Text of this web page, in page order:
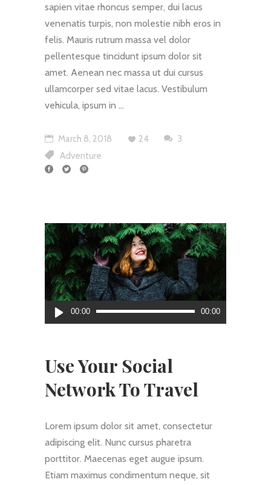
sapien vitae rhoncus semper, dui lacus
venenatis turpis, non molestie nibh eros in
felis. Mauris rutrum massa vel dolor
pellentesque tincidunt ipsum dolor sit
amet. Aenean nec massa ut dui cursus
ullamcorper sed vitae lacus. Vestibulum
vehicula, ipsum in
March 8, 2018 24
3
Adventure
Audio
Player
00:00 00:00
Use Your Social
Network To Travel
Lorem ipsum dolor sit amet, consectetur
adipiscing elit. Nunc cursus pharetra
porttitor. Maecenas eget augue ipsum.
Etiam maximus condimentum neque, sit